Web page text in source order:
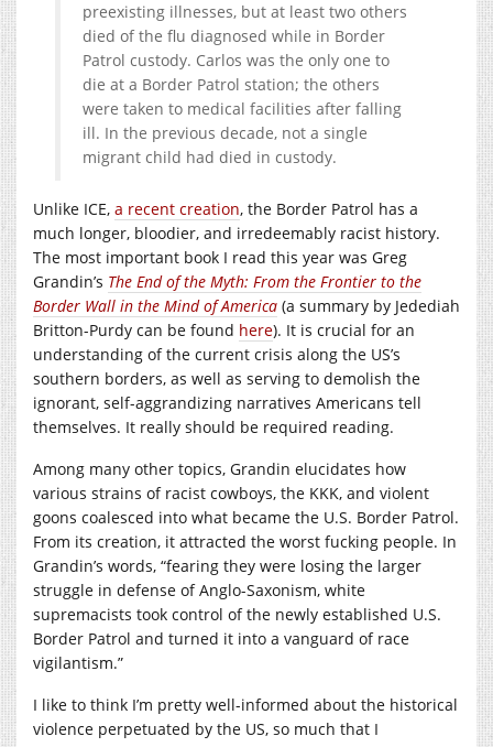
preexisting illnesses, but at least two others
died of the flu diagnosed while in Border
Patrol custody. Carlos was the only one to
die at a Border Patrol station; the others
were taken to medical facilities after falling
ill. In the previous decade, not a single
migrant child had died in custody.
Unlike ICE, a recent creation, the Border Patrol has a
much longer, bloodier, and irredeemably racist history.
The most important book I read this year was Greg
Grandin’s The End of the Myth: From the Frontier to the
Border Wall in the Mind of America (a summary by Jedediah
Britton-Purdy can be found here). It is crucial for an
understanding of the current crisis along the US’s
southern borders, as well as serving to demolish the
ignorant, self-aggrandizing narratives Americans tell
themselves. It really should be required reading.
Among many other topics, Grandin elucidates how
various strains of racist cowboys, the KKK, and violent
goons coalesced into what became the U.S. Border Patrol.
From its creation, it attracted the worst fucking people. In
Grandin’s words, “fearing they were losing the larger
struggle in defense of Anglo-Saxonism, white
supremacists took control of the newly established U.S.
Border Patrol and turned it into a vanguard of race
vigilantism.”
I like to think I’m pretty well-informed about the historical
violence perpetuated by the US, so much that I